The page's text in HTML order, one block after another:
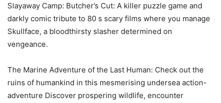
Slayaway Camp: Butcher’s Cut: A killer puzzle game and
darkly comic tribute to 80 s scary films where you manage
Skullface, a bloodthirsty slasher determined on
vengeance.
The Marine Adventure of the Last Human: Check out the
ruins of humankind in this mesmerising undersea action-
adventure Discover prospering wildlife, encounter